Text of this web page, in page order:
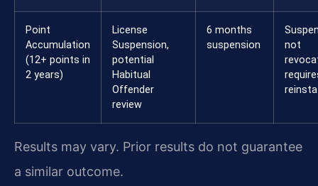
Point
Accumulation
(12+ points in
2 years)
License
Suspension,
potential
Habitual
Offender
review
6 months
suspension
not
Results may vary. Prior results do not guarantee
a similar outcome.